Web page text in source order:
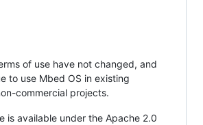
of use have not changed, and
to use Mbed OS in existing
commercial projects.
is available under the Apache 2.0